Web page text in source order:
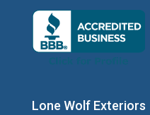
Lone Wolf Exteriors